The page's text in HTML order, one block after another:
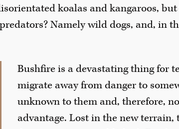
koalas and kangaroos,
Namely wild dogs, and, in
Bushfire is a devastating thing for
migrate away from danger to
unknown to them and, therefore,
advantage. Lost in the new